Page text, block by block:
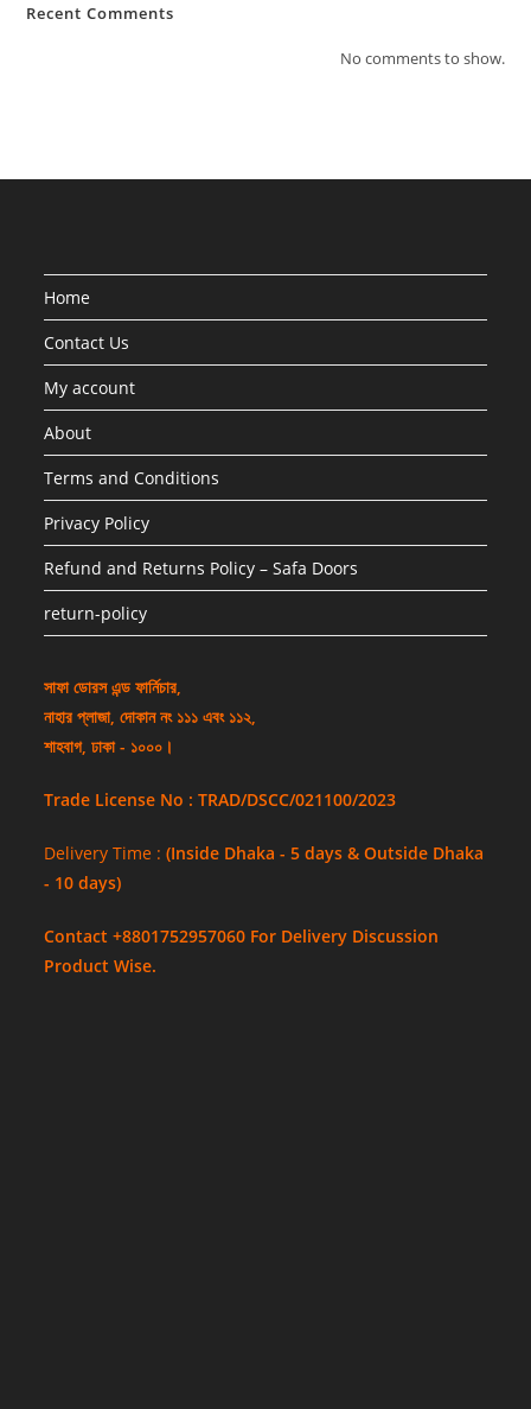
Recent Comments
No comments to show.
Home
Contact Us
My account
About
Terms and Conditions
Privacy Policy
Refund and Returns Policy – Safa Doors
return-policy
সাফা ডোরস এন্ড ফার্নিচার,
নাহার প্লাজা, দোকান নং ১১১ এবং ১১২,
শাহবাগ, ঢাকা - ১০০০।
Trade License No : TRAD/DSCC/021100/2023
Delivery Time :(Inside Dhaka - 5 days & Outside Dhaka
- 10 days)
Contact +8801752957060 For Delivery Discussion
Product Wise.